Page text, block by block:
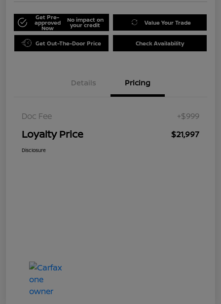
Get Pre-
approved
Now
No impact on
your credit Value Your Trade
Get Out-The-Door Price Check Availability
Details Pricing
Doc Fee +$999
Loyalty Price $21,997
Disclosure